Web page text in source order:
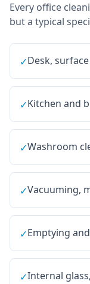
Every office
but a typical
✓Desk,
✓Kitchen and
✓Washroom
✓Vacuuming,
✓Emptying
✓Internal